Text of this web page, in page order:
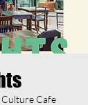
Cafe